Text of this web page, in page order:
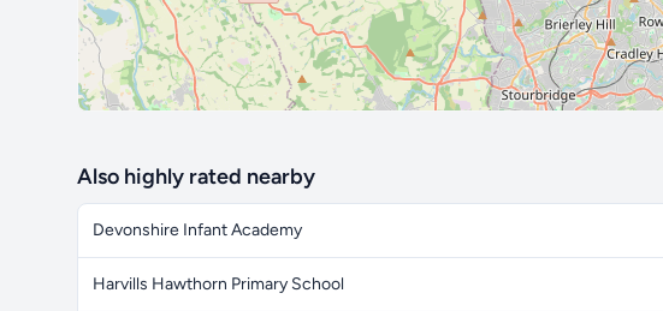
Also highly rated nearby
Devonshire Infant Academy
Harvills Hawthorn Primary School